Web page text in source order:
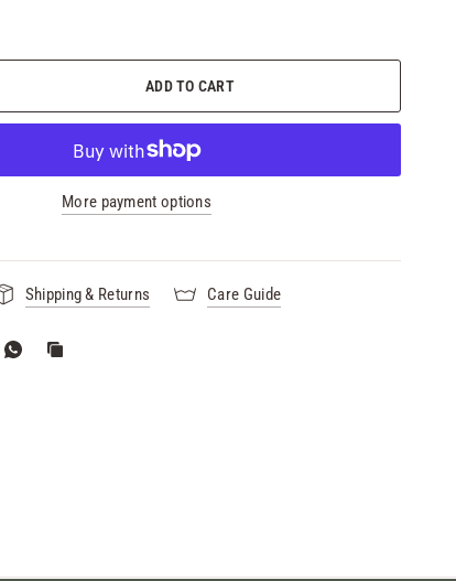
ADD TO CART
More payment options
Shipping & Returns Care Guide